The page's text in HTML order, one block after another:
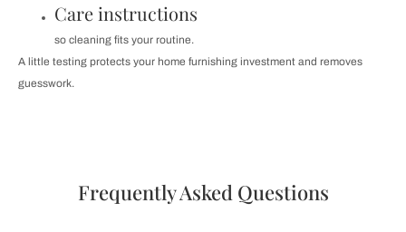
Care instructions
so cleaning fits your routine.
A little testing protects your home furnishing investment and removes
guesswork.
Frequently Asked Questions